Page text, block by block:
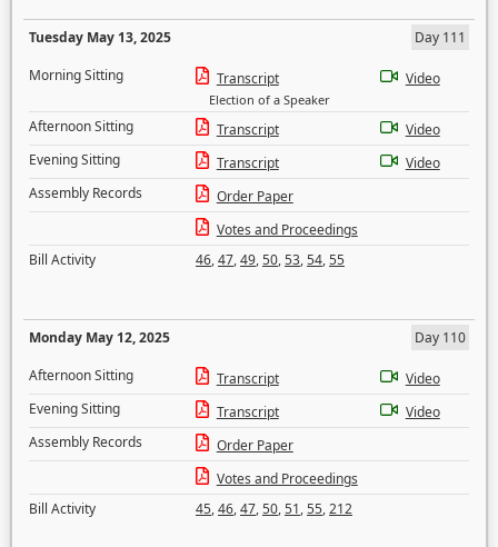
Tuesday May 13, 2025
Day 111
Morning Sitting
Transcript
Election of a Speaker
Video
Afternoon Sitting Transcript
Video
Evening Sitting
Transcript
Video
Assembly Records
Order Paper
Votes and Proceedings
Bill Activity
46,47,49,50,53,54,55
Monday May 12, 2025
Day 110
Afternoon Sitting
Transcript
Video
Evening Sitting
Transcript
Video
Assembly Records
Order Paper
Votes and Proceedings
Bill Activity
45,46,47,50,51,55,212